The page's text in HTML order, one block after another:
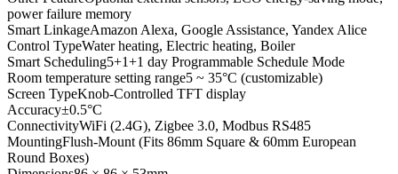
power failure memory
Smart LinkageAmazon Alexa, Google Assistance, Yandex Alice
Control TypeWater heating, Electric heating, Boiler
Smart Scheduling5+1+1 day Programmable Schedule Mode
Room temperature setting range5 ~ 35°C (customizable)
Screen TypeKnob-Controlled TFT display
Accuracy±0.5°C
ConnectivityWiFi (2.4G), Zigbee 3.0, Modbus RS485
MountingFlush-Mount (Fits 86mm Square & 60mm European
Round Boxes)